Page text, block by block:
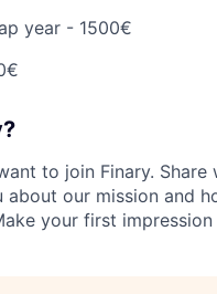
year - 1500€
to join Finary. Share
about our mission and
your first impression